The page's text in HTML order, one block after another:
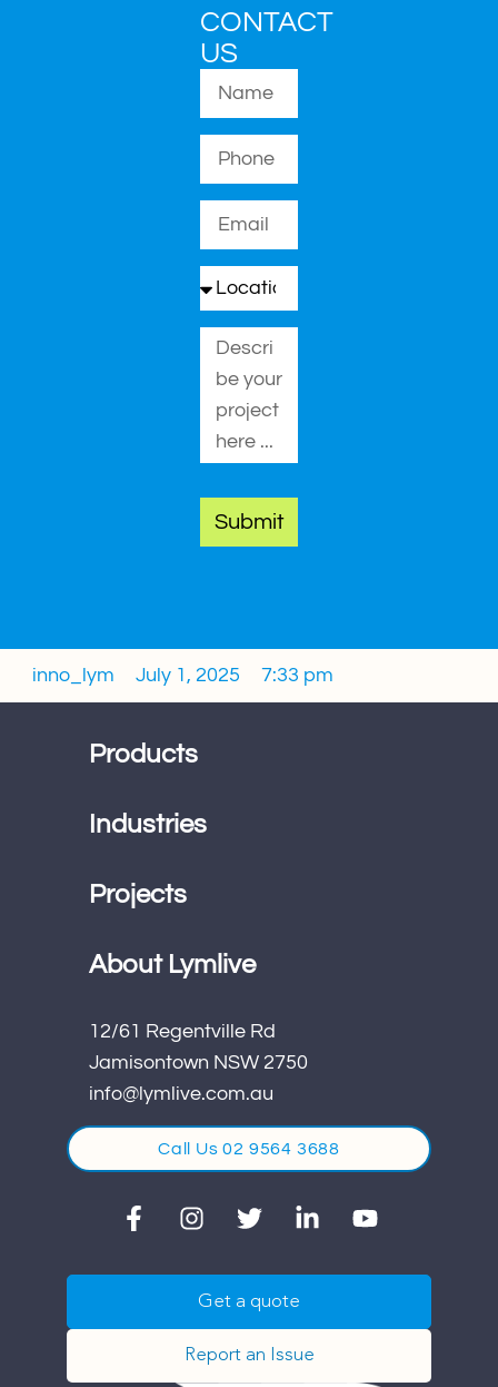
CONTACT
US
Submit
inno_lym July 1, 2025 7:33 pm
Products
Industries
Projects
About Lymlive
12/61 Regentville Rd
Jamisontown NSW 2750
info@lymlive.com.au
Call Us 02 9564 3688
Get a quote
Report an Issue